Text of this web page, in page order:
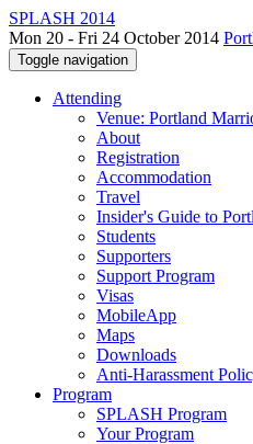
SPLASH 2014
Mon 20 - Fri 24 October 2014
Toggle navigation
Attending
Venue: Portland
About
Registration
Accommodation
Travel
Insider's Guide to
Students
Supporters
Support Program
Visas
MobileApp
Maps
Downloads
Anti-Harassment
Program
SPLASH Program
Your Program